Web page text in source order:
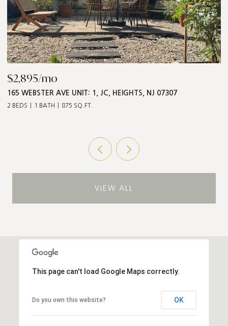
$2,895/mo
165 WEBSTER AVE UNIT: 1, JC, HEIGHTS, NJ 07307
2 BEDS 1 BATH 875 SQ.FT.
VIEW ALL
This page can't load Google Maps correctly.
Do you own this website? OK